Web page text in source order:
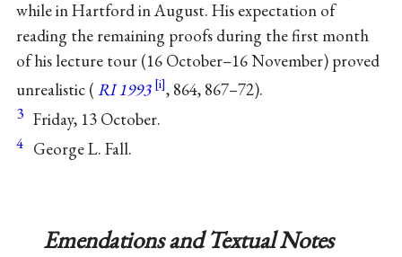
while in Hartford in August. His expectation of
reading the remaining proofs during the first month
of his lecture tour (16 October–16 November) proved
unrealistic ( RI 1993 , 864, 867–72).
3 Friday, 13 October.
4 George L. Fall.
Emendations and Textual Notes